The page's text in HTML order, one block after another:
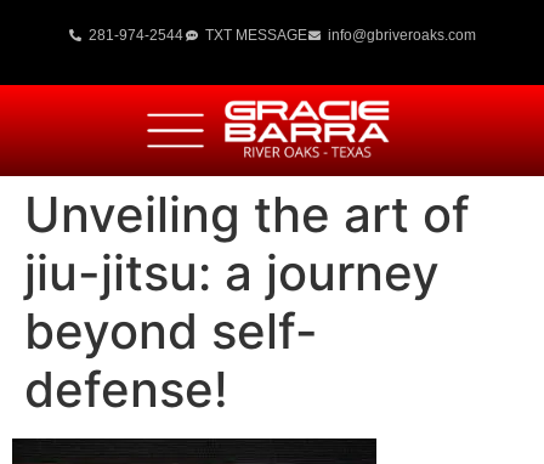
281-974-2544 TXT MESSAGE info@gbriveroaks.com
Unveiling the art of
jiu-jitsu: a journey
beyond self-
defense!